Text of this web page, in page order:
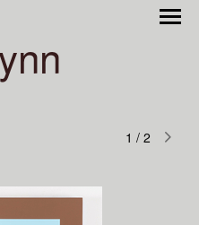
1 / 2